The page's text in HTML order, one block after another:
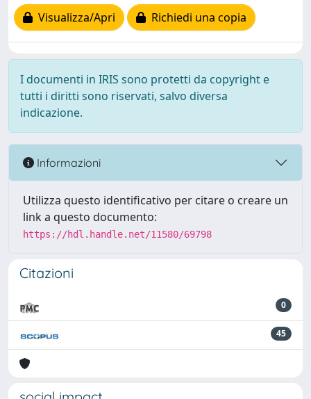
Visualizza/Apri
Richiedi una copia
I documenti in IRIS sono protetti da copyright e
tutti i diritti sono riservati, salvo diversa
indicazione.
Informazioni
Utilizza questo identificativo per citare o creare un
link a questo documento:
https://hdl.handle.net/11580/69798
Citazioni
0
45